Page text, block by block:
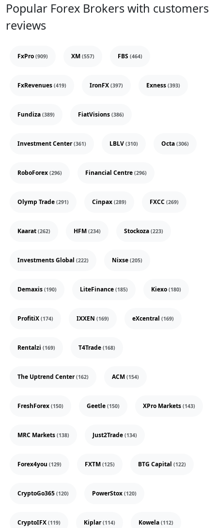
Popular Forex Brokers with customers
reviews
FxPro (909) XM (557) FBS (464)
FxRevenues (419) IronFX (397) Exness (393)
Fundiza (389) FiatVisions (386)
Investment Center(361) LBLV (310) Octa (306)
RoboForex (296) Financial Centre (296)
Olymp Trade (291) Cinpax (289) FXCC (269)
Kaarat (262) HFM (234) Stockoza (223)
Investments Global (222) Nixse (205)
Demaxis (190) LiteFinance (185) Kiexo (180)
ProfitiX (174) IXXEN (169) eXcentral (169)
Rentalzi (169) T4Trade (168)
The Uptrend Center(162) ACM (154)
FreshForex (150) Geetle (150) XPro Markets (143)
MRC Markets (138) Just2Trade (134)
Forex4you (129) FXTM (125) BTG Capital (122)
CryptoGo365 (120) PowerStox (120)
CryptoIFX (119) Kiplar(114) Kowela (112)